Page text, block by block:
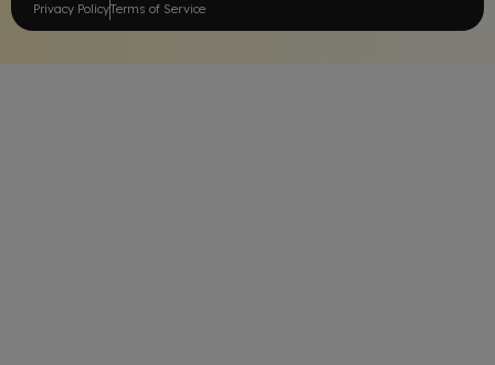
Privacy PolicyTerms of Service